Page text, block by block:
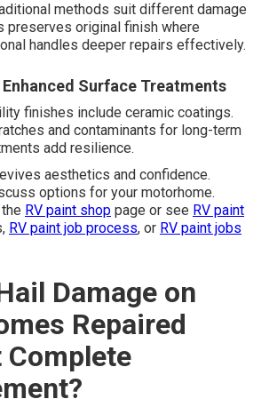
methods suit different damage
preserves original finish where
handles deeper repairs effectively.
Surface Treatments
finishes include ceramic coatings.
and contaminants for long-term
add resilience.
aesthetics and confidence.
options for your motorhome.
RV paint shop page or see RV paint
RV paint job process, or RV paint jobs
Damage on
Repaired